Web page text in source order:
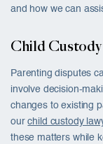
and how we can
Child
Parenting disputes
involve decision-
changes to existing
ourchild custody
these matters while